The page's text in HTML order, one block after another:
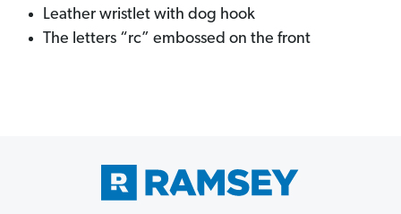
Leather wristlet with dog hook
The letters “rc” embossed on the front